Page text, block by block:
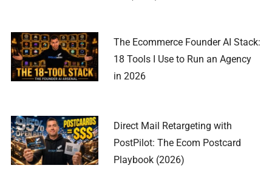
The Ecommerce Founder AI Stack:
18 Tools I Use to Run an Agency
in 2026
Direct Mail Retargeting with
PostPilot: The Ecom Postcard
Playbook (2026)